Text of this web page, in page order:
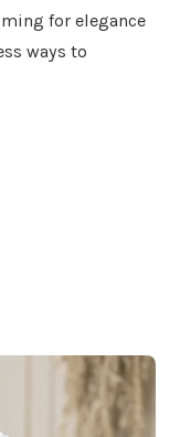
for elegance
ways to